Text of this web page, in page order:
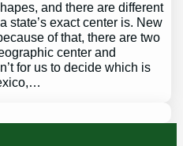
and there are different
state’s exact center is. New
of that, there are two
center and
for us to decide which is